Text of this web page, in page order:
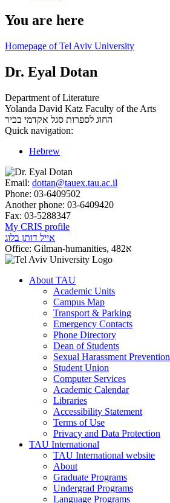
You are here
Homepage of Tel Aviv University
Dr. Eyal Dotan
Department of Literature
Yolanda David Katz Faculty of the Arts
החוג לספרות סגל אקדמי בכיר
Quick navigation:
Hebrew
Email: dottan@tauex.tau.ac.il
Phone: 03-6409502
Another phone: 03-6409420
Fax: 03-5288347
My CRIS profile
אייל דותן בלוג
Office:
Gilman-humanities, 482א
About TAU
Academic Units
Campus Map
Transport & Parking
Emergency Contacts
Phone Directory
Dean of Students
Sexual Harassment Prevention
Student Union
Computer Services
Academic Calendar
Libraries
Accessibility Statement
Terms of Use
Privacy and Data Protection
TAU International
TAU International website
About
Graduate Programs
Undergrad Programs
Language Programs